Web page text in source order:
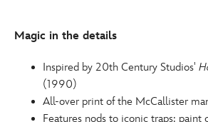
Magic in the details
Inspired by 20th Century Studios'
(1990)
All-over print of the McCallister
Features nods to iconic traps: paint